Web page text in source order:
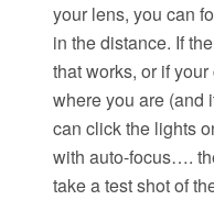
your lens, you can
in the distance. If
that works, or if
where you are (and
can click the lights
with auto-focus….
take a test shot of